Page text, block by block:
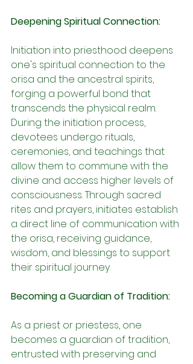
Deepening Spiritual Connection:
Initiation into priesthood deepens
one's spiritual connection to the
orisa and the ancestral spirits,
forging a powerful bond that
transcends the physical realm.
During the initiation process,
devotees undergo rituals,
ceremonies, and teachings that
allow them to commune with the
divine and access higher levels of
consciousness. Through sacred
rites and prayers, initiates establish
a direct line of communication with
the orisa, receiving guidance,
wisdom, and blessings to support
their spiritual journey.
Becoming a Guardian of Tradition:
As a priest or priestess, one
becomes a guardian of tradition,
entrusted with preserving and